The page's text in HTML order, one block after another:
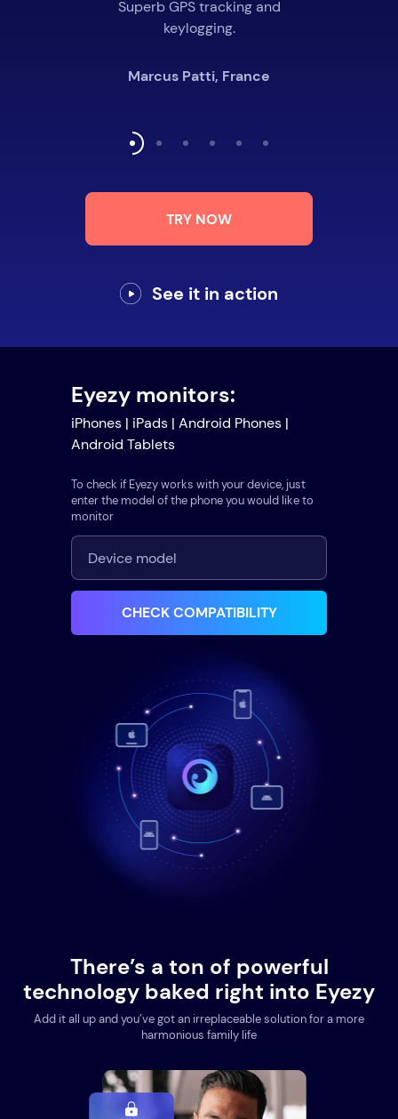
Superb GPS tracking and
keylogging.
Marcus Patti, France
TRY NOW
See it in action
Eyezy monitors:
iPhones | iPads | Android Phones |
Android Tablets
To check if Eyezy works with your device, just
enter the model of the phone you would like to
monitor
CHECK COMPATIBILITY
There’s a ton of powerful
technology baked right into Eyezy
Add it all up and you’ve got an irreplaceable solution for a more
harmonious family life